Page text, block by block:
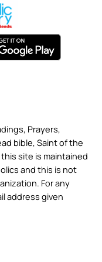
Prayers,
bible, Saint of the
site is maintained
and this is not
For any
address given